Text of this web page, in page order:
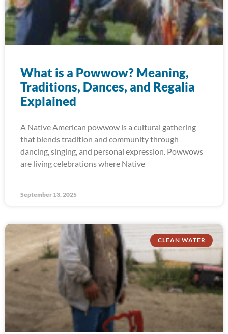
What is a Powwow? Meaning,
Traditions, Dances, and Regalia
Explained
A Native American powwow is a cultural gathering
that blends tradition and community through
dancing, singing, and personal expression. Powwows
are living celebrations where Native
September 13, 2025
CLEAN WATER